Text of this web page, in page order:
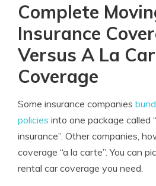
Complete
Insurance
Versus A La
Coverage
Some insurance companies
policies into one package called
insurance”. Other companies,
coverage “a la carte”. You can
rental car coverage you need.